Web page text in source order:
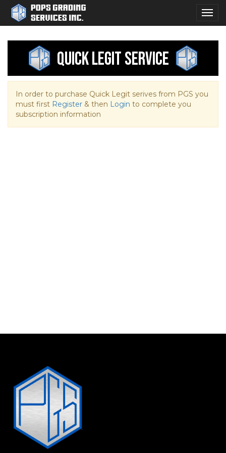
Quick Legit Service
In order to purchase Quick Legit serives from PGS you
must first Register & then Login to complete you
subscription information